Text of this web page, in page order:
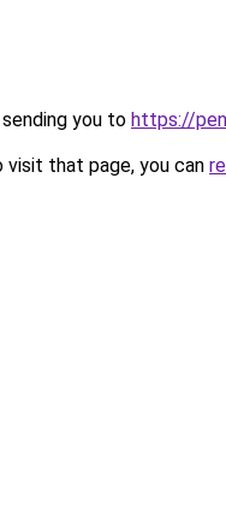
you to https://
that page, you can